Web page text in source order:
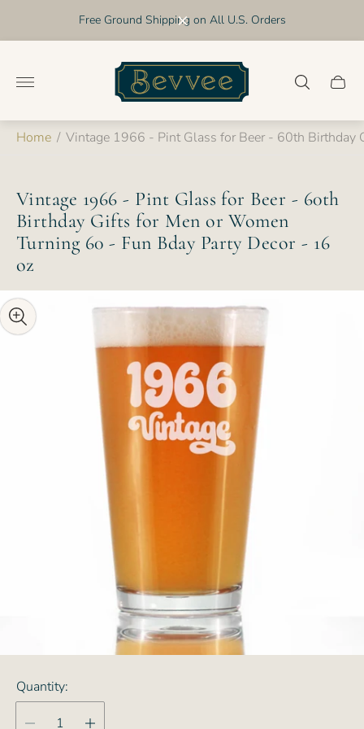
Free Ground Shipping on All U.S. Orders
Store
logo"
Cart
Home / Vintage 1966 - Pint Glass for Beer - 60th Birthday
Vintage 1966 - Pint Glass for Beer - 60th
Birthday Gifts for Men or Women
Turning 60 - Fun Bday Party Decor - 16
oz
Quantity: